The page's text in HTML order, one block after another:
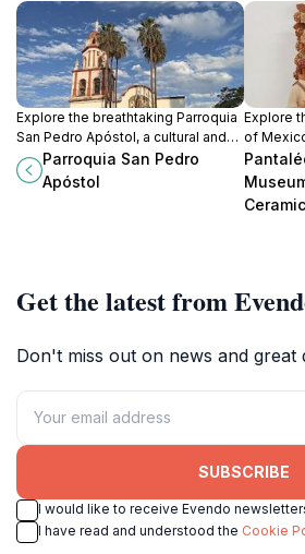
Explore the breathtaking Parroquia
San Pedro Apóstol, a cultural and
spiritual landmark in Tlaquepaque
that showcases Mexico's rich
artistic heritage.
Parroquia San Pedro
Apóstol
Explore
of
Panduro
tradition
Get the latest from
Don't miss out on news and great
SUBSCRIBE
I would like to receive Evendo
I have read and understood the Cookie